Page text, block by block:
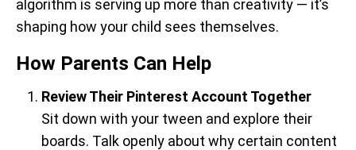
algorithm is serving up more than creativity — it’s
shaping how your child sees themselves.
How Parents Can Help
Review Their Pinterest Account Together
Sit down with your tween and explore their
boards. Talk openly about why certain content